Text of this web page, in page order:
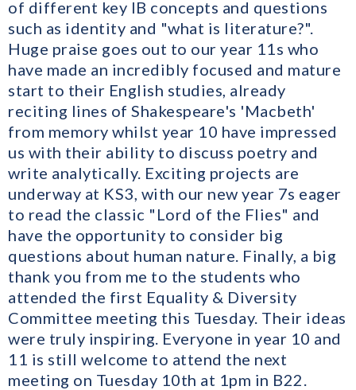
of different key IB concepts and questions
such as identity and "what is literature?".
Huge praise goes out to our year 11s who
have made an incredibly focused and mature
start to their English studies, already
reciting lines of Shakespeare's 'Macbeth'
from memory whilst year 10 have impressed
us with their ability to discuss poetry and
write analytically. Exciting projects are
underway at KS3, with our new year 7s eager
to read the classic "Lord of the Flies" and
have the opportunity to consider big
questions about human nature. Finally, a big
thank you from me to the students who
attended the first Equality & Diversity
Committee meeting this Tuesday. Their ideas
were truly inspiring. Everyone in year 10 and
11 is still welcome to attend the next
meeting on Tuesday 10th at 1pm in B22.